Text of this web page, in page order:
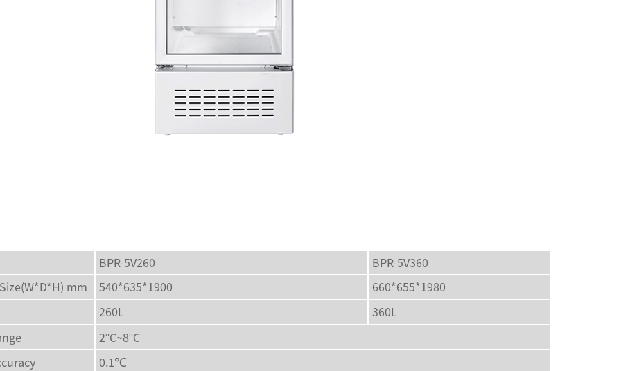
BPR-5V260
BPR-5V360
mm
540*635*1900
660*655*1980
260L
360L
2°C~8°C
0.1℃